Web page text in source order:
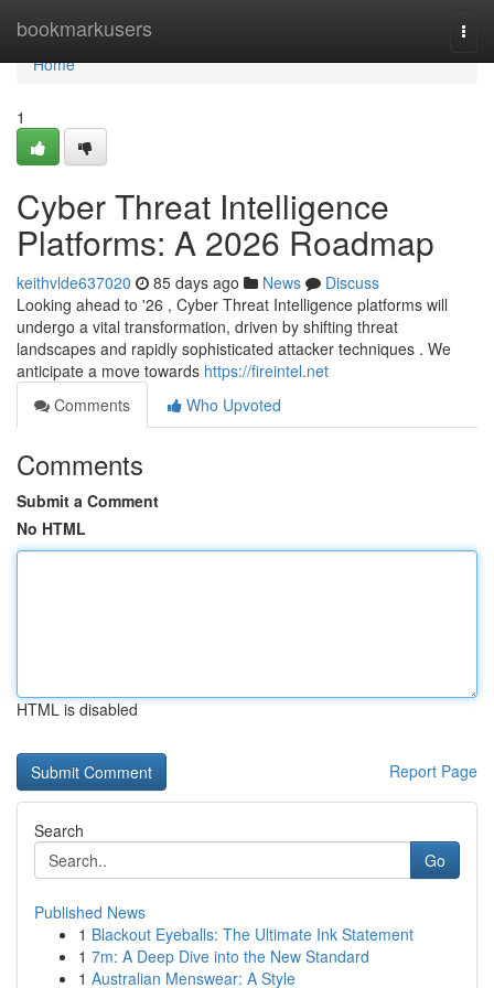
bookmarkusers
Home
Home
1
Cyber Threat Intelligence
Platforms: A 2026 Roadmap
keithvlde637020 85 days ago News
Discuss
Looking ahead to '26 , Cyber Threat Intelligence platforms will
undergo a vital transformation, driven by shifting threat
landscapes and rapidly sophisticated attacker techniques . We
anticipate a move towards https://fireintel.net
Comments
Who Upvoted
Comments
Submit a Comment
No HTML
HTML is disabled
Report Page
Search
Go
Published News
1 Blackout Eyeballs: The Ultimate Ink Statement
1 7m: A Deep Dive into the New Standard
1 Australian Menswear: A Style